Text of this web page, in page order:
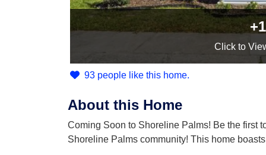
+1
Click to
93 people like this home.
About this Home
Coming Soon to Shoreline Palms! Be the first
Shoreline Palms community! This home